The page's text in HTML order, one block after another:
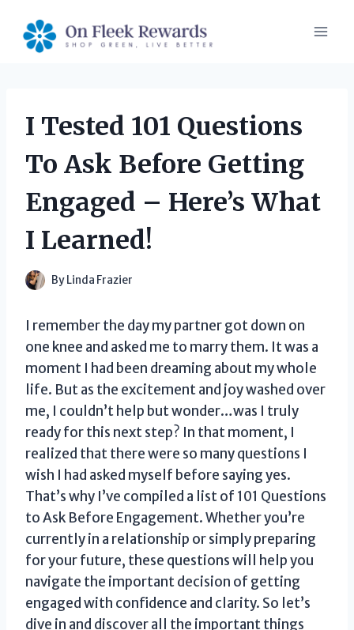
content
I Tested 101 Questions
To Ask Before Getting
Engaged – Here’s What
I Learned!
By Linda Frazier
I remember the day my partner got down on
one knee and asked me to marry them. It was a
moment I had been dreaming about my whole
life. But as the excitement and joy washed over
me, I couldn’t help but wonder…was I truly
ready for this next step? In that moment, I
realized that there were so many questions I
wish I had asked myself before saying yes.
That’s why I’ve compiled a list of 101 Questions
to Ask Before Engagement. Whether you’re
currently in a relationship or simply preparing
for your future, these questions will help you
navigate the important decision of getting
engaged with confidence and clarity. So let’s
dive in and discover all the important things